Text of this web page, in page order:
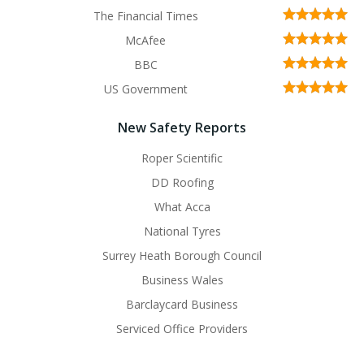
The Financial Times
McAfee
BBC
US Government
New Safety Reports
Roper Scientific
DD Roofing
What Acca
National Tyres
Surrey Heath Borough Council
Business Wales
Barclaycard Business
Serviced Office Providers